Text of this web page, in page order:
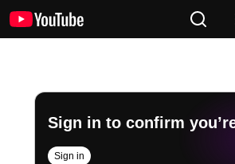
Sign in to confirm
Sign in